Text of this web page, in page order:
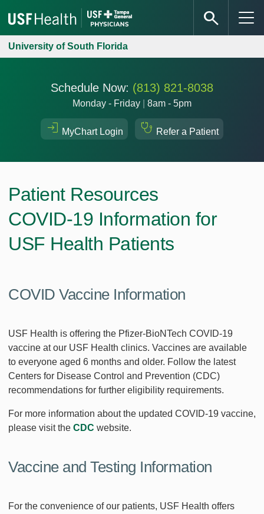
University of South Florida
Schedule Now: (813) 821-8038
Monday - Friday 8am - 5pm
MyChart Login Refer a Patient
Patient Resources
COVID-19 Information for
USF Health Patients
COVID Vaccine Information
USF Health is offering the Pfizer-BioNTech COVID-19
vaccine at our USF Health clinics. Vaccines are available
to everyone aged 6 months and older. Follow the latest
Centers for Disease Control and Prevention (CDC)
recommendations for further eligibility requirements.
For more information about the updated COVID-19 vaccine,
please visit the CDC website.
Vaccine and Testing Information
For the convenience of our patients, USF Health offers